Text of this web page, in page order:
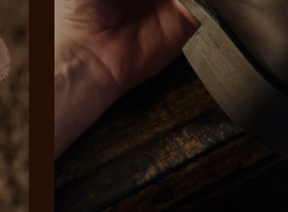
Your purchase will be
split into 4 payments,
payable every 2
weeks
of Australia
backed by PayPal
the same security
and buyer protection
you already enjoy